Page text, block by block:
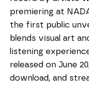
premiering at
the first public
blends visual art
listening
released on June
download, and